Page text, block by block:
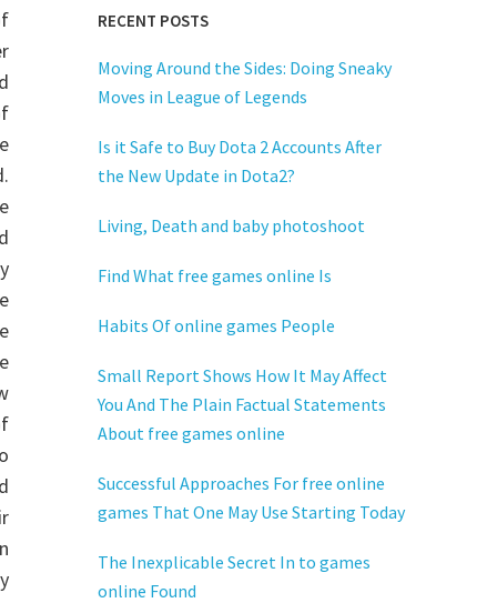
RECENT POSTS
Moving Around the Sides: Doing Sneaky
Moves in League of Legends
Is it Safe to Buy Dota 2 Accounts After
the New Update in Dota2?
Living, Death and baby photoshoot
Find What free games online Is
Habits Of online games People
Small Report Shows How It May Affect
You And The Plain Factual Statements
About free games online
Successful Approaches For free online
games That One May Use Starting Today
The Inexplicable Secret In to games
online Found